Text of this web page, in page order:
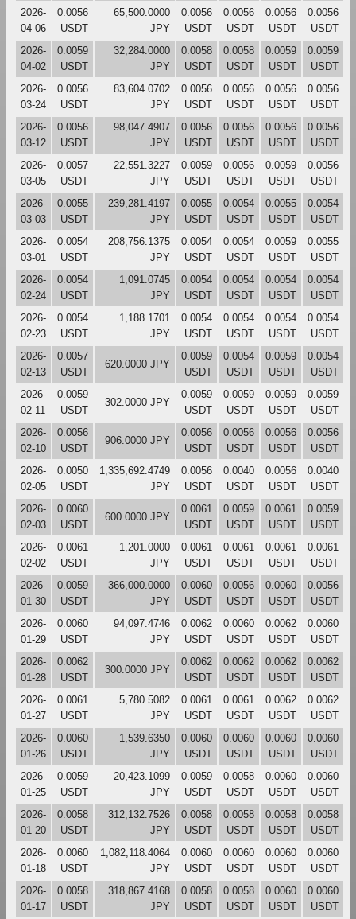
2026-
04-06
0.0056
USDT
65,500.0000
JPY
0.0056
USDT
0.0056
USDT
0.0056
USDT
0.0056
USDT
2026-
04-02
0.0059
USDT
32,284.0000
JPY
0.0058
USDT
0.0058
USDT
0.0059
USDT
0.0059
USDT
2026-
03-24
0.0056
USDT
83,604.0702
JPY
0.0056
USDT
0.0056
USDT
0.0056
USDT
0.0056
USDT
2026-
03-12
0.0056
USDT
98,047.4907
JPY
0.0056
USDT
0.0056
USDT
0.0056
USDT
0.0056
USDT
2026-
03-05
0.0057
USDT
22,551.3227
JPY
0.0059
USDT
0.0056
USDT
0.0059
USDT
0.0056
USDT
2026-
03-03
0.0055
USDT
239,281.4197
JPY
0.0055
USDT
0.0054
USDT
0.0055
USDT
0.0054
USDT
2026-
03-01
0.0054
USDT
208,756.1375
JPY
0.0054
USDT
0.0054
USDT
0.0059
USDT
0.0055
USDT
2026-
02-24
0.0054
USDT
1,091.0745
JPY
0.0054
USDT
0.0054
USDT
0.0054
USDT
0.0054
USDT
2026-
02-23
0.0054
USDT
1,188.1701
JPY
0.0054
USDT
0.0054
USDT
0.0054
USDT
0.0054
USDT
2026-
02-13
0.0057
USDT
620.0000 JPY
0.0059
USDT
0.0054
USDT
0.0059
USDT
0.0054
USDT
2026-
02-11
0.0059
USDT
302.0000 JPY
0.0059
USDT
0.0059
USDT
0.0059
USDT
0.0059
USDT
2026-
02-10
0.0056
USDT
906.0000 JPY
0.0056
USDT
0.0056
USDT
0.0056
USDT
0.0056
USDT
2026-
02-05
0.0050
USDT
1,335,692.4749
JPY
0.0056
USDT
0.0040
USDT
0.0056
USDT
0.0040
USDT
2026-
02-03
0.0060
USDT
600.0000 JPY
0.0061
USDT
0.0059
USDT
0.0061
USDT
0.0059
USDT
2026-
02-02
0.0061
USDT
1,201.0000
JPY
0.0061
USDT
0.0061
USDT
0.0061
USDT
0.0061
USDT
2026-
01-30
0.0059
USDT
366,000.0000
JPY
0.0060
USDT
0.0056
USDT
0.0060
USDT
0.0056
USDT
2026-
01-29
0.0060
USDT
94,097.4746
JPY
0.0062
USDT
0.0060
USDT
0.0062
USDT
0.0060
USDT
2026-
01-28
0.0062
USDT
300.0000 JPY
0.0062
USDT
0.0062
USDT
0.0062
USDT
0.0062
USDT
2026-
01-27
0.0061
USDT
5,780.5082
JPY
0.0061
USDT
0.0061
USDT
0.0062
USDT
0.0062
USDT
2026-
01-26
0.0060
USDT
1,539.6350
JPY
0.0060
USDT
0.0060
USDT
0.0060
USDT
0.0060
USDT
2026-
01-25
0.0059
USDT
20,423.1099
JPY
0.0059
USDT
0.0058
USDT
0.0060
USDT
0.0060
USDT
2026-
01-20
0.0058
USDT
312,132.7526
JPY
0.0058
USDT
0.0058
USDT
0.0058
USDT
0.0058
USDT
2026-
01-18
0.0060
USDT
1,082,118.4064
JPY
0.0060
USDT
0.0060
USDT
0.0060
USDT
0.0060
USDT
2026-
01-17
0.0058
USDT
318,867.4168
JPY
0.0058
USDT
0.0058
USDT
0.0060
USDT
0.0060
USDT